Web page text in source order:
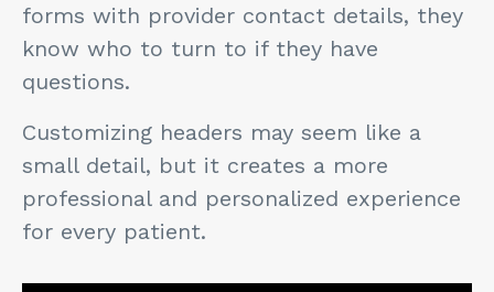
forms with provider contact details, they
know who to turn to if they have
questions.
Customizing headers may seem like a
small detail, but it creates a more
professional and personalized experience
for every patient.